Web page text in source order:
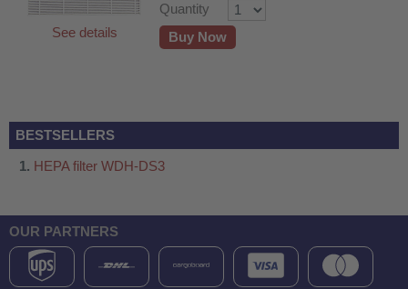
See details
Quantity
Buy Now
BESTSELLERS
HEPA filter WDH-DS3
OUR PARTNERS